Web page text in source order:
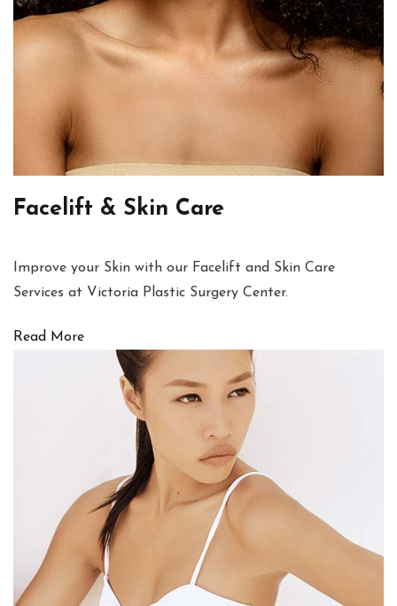
Facelift & Skin Care
Improve your Skin with our Facelift and Skin Care
Services at Victoria Plastic Surgery Center.
Read More